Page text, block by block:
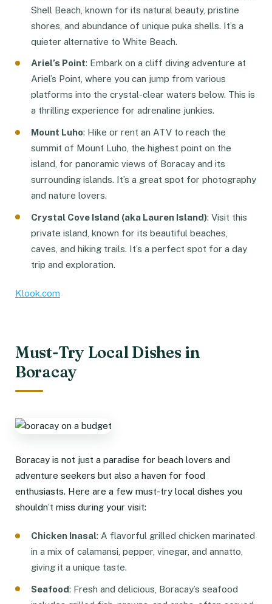
Shell Beach, known for its natural beauty, pristine
shores, and abundance of unique puka shells. It’s a
quieter alternative to White Beach.
Ariel’s Point: Embark on a cliff diving adventure at
Ariel’s Point, where you can jump from various
platforms into the crystal-clear waters below. This is
a thrilling experience for adrenaline junkies.
Mount Luho: Hike or rent an ATV to reach the
summit of Mount Luho, the highest point on the
island, for panoramic views of Boracay and its
surrounding islands. It’s a great spot for photography
and nature lovers.
Crystal Cove Island (aka Lauren Island): Visit this
private island, known for its beautiful beaches,
caves, and hiking trails. It’s a perfect spot for a day
trip and exploration.
Klook.com
Must-Try Local Dishes in
Boracay
Boracay is not just a paradise for beach lovers and
adventure seekers but also a haven for food
enthusiasts. Here are a few must-try local dishes you
shouldn’t miss during your visit:
Chicken Inasal: A flavorful grilled chicken marinated
in a mix of calamansi, pepper, vinegar, and annatto,
giving it a unique taste.
Seafood: Fresh and delicious, Boracay’s seafood